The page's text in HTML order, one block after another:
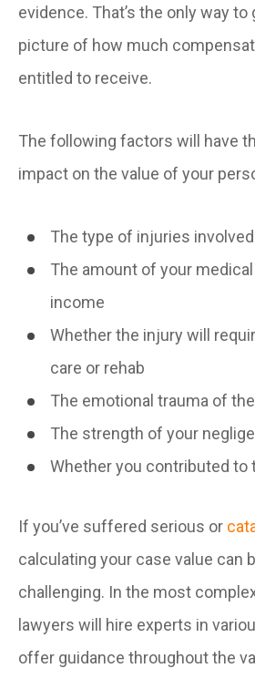
evidence. That’s the only way to
picture of how much
entitled to receive.
The following factors will have
impact on the value of your
The type of injuries involved
The amount of your
income
Whether the injury will
care or rehab
The emotional trauma of
The strength of your
Whether you contributed to
If you’ve suffered serious or
calculating your case value can
challenging. In the most
lawyers will hire experts in
offer guidance throughout the